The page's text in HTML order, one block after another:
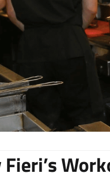
Fieri’s